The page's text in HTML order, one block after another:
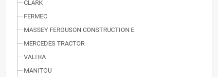
CLARK
FERMEC
MASSEY FERGUSON CONSTRUCTION E
MERCEDES TRACTOR
VALTRA
MANITOU